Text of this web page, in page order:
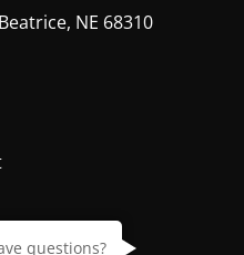
NE 68310
questions?